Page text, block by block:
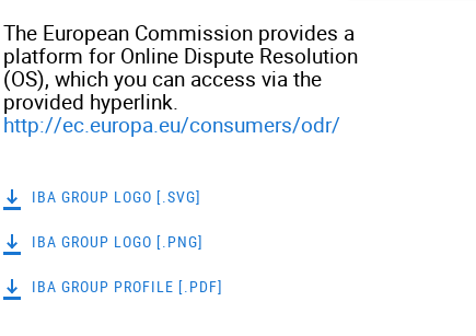
The European Commission provides a
platform for Online Dispute Resolution
(OS), which you can access via the
provided hyperlink.
http://ec.europa.eu/consumers/odr/
IBA GROUP LOGO [.SVG]
IBA GROUP LOGO [.PNG]
IBA GROUP PROFILE [.PDF]